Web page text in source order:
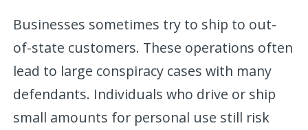
Businesses sometimes try to ship to out-
of-state customers. These operations often
lead to large conspiracy cases with many
defendants. Individuals who drive or ship
small amounts for personal use still risk